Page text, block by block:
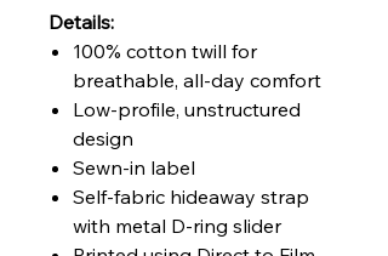
Details:
100% cotton twill for
breathable, all-day comfort
Low-profile, unstructured
design
Sewn-in label
Self-fabric hideaway strap
with metal D-ring slider